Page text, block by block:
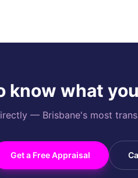
know what
— Brisbane's most
Get a Free Appraisal